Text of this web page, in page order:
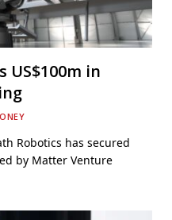
US$100m in
Robotics has secured
by Matter Venture